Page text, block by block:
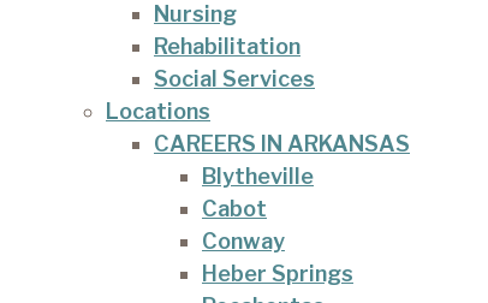
Nursing
Rehabilitation
Social Services
Locations
CAREERS IN ARKANSAS
Blytheville
Cabot
Conway
Heber Springs